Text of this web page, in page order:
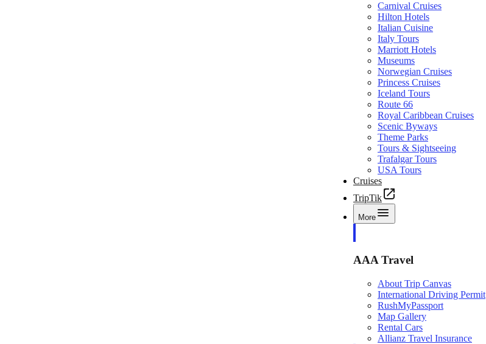
Carnival Cruises
Hilton Hotels
Italian Cuisine
Italy Tours
Marriott Hotels
Museums
Norwegian Cruises
Princess Cruises
Iceland Tours
Route 66
Royal Caribbean Cruises
Scenic Byways
Theme Parks
Tours & Sightseeing
Trafalgar Tours
USA Tours
Cruises
TripTik
More
AAA Travel
About Trip Canvas
International Driving Permit
RushMyPassport
Map Gallery
Rental Cars
Allianz Travel Insurance